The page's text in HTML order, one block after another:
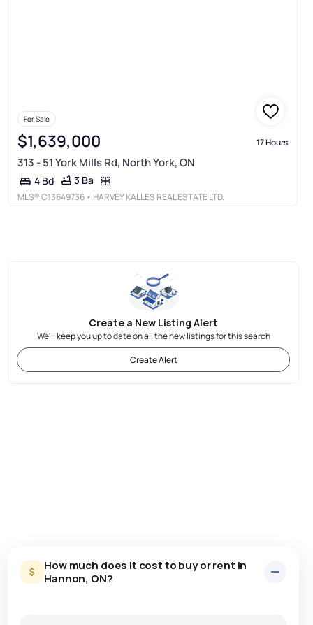
For Sale
$1,639,000 17 Hours
313 - 51 York Mills Rd, North York, ON
4 Bd 3 Ba
MLS®C13649736 • HARVEY KALLES REAL ESTATE LTD.
Create a New Listing Alert
We'll keep you up to date on all the new listings for this search
Create Alert
How much does it cost to buy or rent in
Hannon, ON?